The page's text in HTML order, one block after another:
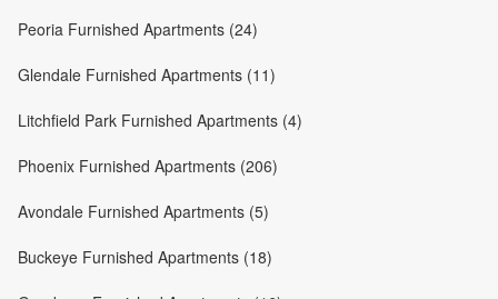
Peoria Furnished Apartments (24)
Glendale Furnished Apartments (11)
Litchfield Park Furnished Apartments (4)
Phoenix Furnished Apartments (206)
Avondale Furnished Apartments (5)
Buckeye Furnished Apartments (18)